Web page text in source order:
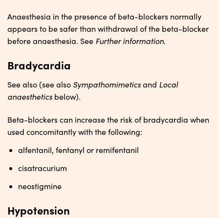
Anaesthesia in the presence of beta-blockers normally
appears to be safer than withdrawal of the beta-blocker
before anaesthesia. See Further information.
Bradycardia
See also (see also Sympathomimeticsand Local
anaesthetics below).
Beta-blockers can increase the risk of bradycardia when
used concomitantly with the following:
alfentanil, fentanyl or remifentanil
cisatracurium
neostigmine
Hypotension